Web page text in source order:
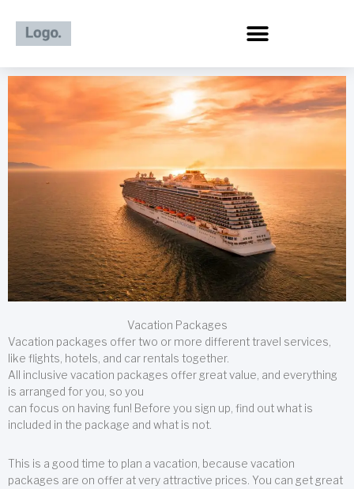
content
Vacation Packages
Vacation packages offer two or more different travel services,
like flights, hotels, and car rentals together.
All inclusive vacation packages offer great value, and everything
is arranged for you, so you
can focus on having fun! Before you sign up, find out what is
included in the package and what is not.
This is a good time to plan a vacation, because vacation
packages are on offer at very attractive prices. You can get great